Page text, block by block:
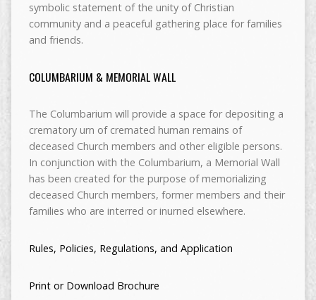
symbolic statement of the unity of Christian
community and a peaceful gathering place for families
and friends.
COLUMBARIUM & MEMORIAL WALL
The Columbarium will provide a space for depositing a
crematory urn of cremated human remains of
deceased Church members and other eligible persons.
In conjunction with the Columbarium, a Memorial Wall
has been created for the purpose of memorializing
deceased Church members, former members and their
families who are interred or inurned elsewhere.
Rules, Policies, Regulations, and Application
Print or Download Brochure